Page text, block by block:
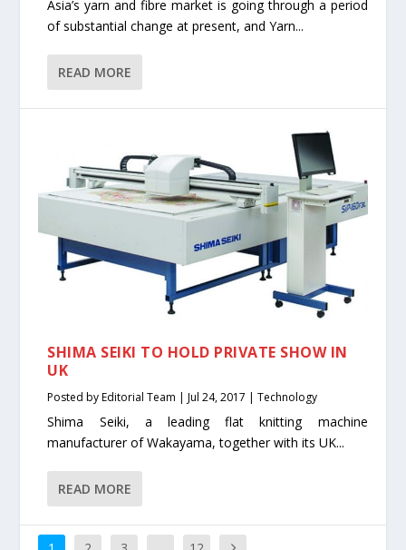
Asia’s yarn and fibre market is going through a period
of substantial change at present, and Yarn...
READ MORE
SHIMA SEIKI TO HOLD PRIVATE SHOW IN
UK
Posted byEditorial Team |Jul 24, 2017 |Technology
Shima Seiki, a leading flat knitting machine
manufacturer of Wakayama, together with its UK...
READ MORE